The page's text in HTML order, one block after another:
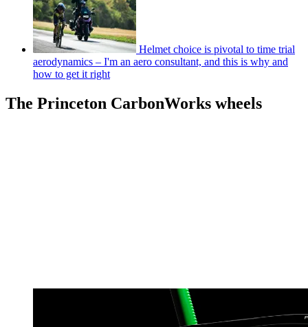
Helmet choice is pivotal to time trial
aerodynamics – I'm an aero consultant, and this is why and
how to get it right
The Princeton CarbonWorks wheels